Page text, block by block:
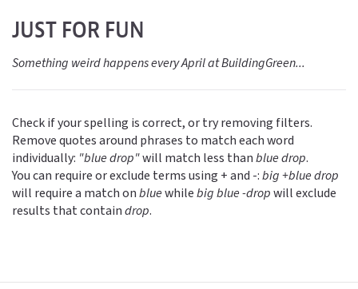
JUST FOR FUN
Something weird happens every April at BuildingGreen...
Check if your spelling is correct, or try removing filters.
Remove quotes around phrases to match each word
individually: "blue drop"will match less thanblue drop.
You can require or exclude terms using + and -:big +blue drop
will require a match onbluewhilebig blue -dropwill exclude
results that containdrop.